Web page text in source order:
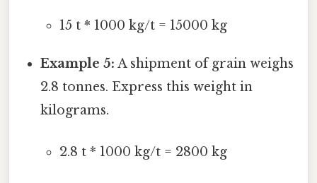
15 t * 1000 kg/t = 15000 kg
Example 5: A shipment of grain weighs
2.8 tonnes. Express this weight in
kilograms.
2.8 t * 1000 kg/t = 2800 kg